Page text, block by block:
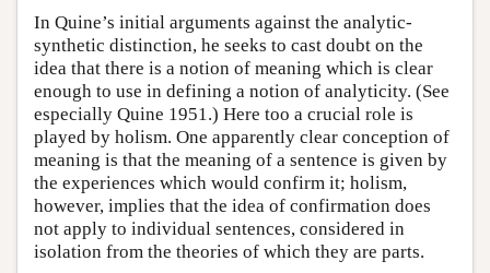
In Quine’s initial arguments against the analytic-
synthetic distinction, he seeks to cast doubt on the
idea that there is a notion of meaning which is clear
enough to use in defining a notion of analyticity. (See
especially Quine 1951.) Here too a crucial role is
played by holism. One apparently clear conception of
meaning is that the meaning of a sentence is given by
the experiences which would confirm it; holism,
however, implies that the idea of confirmation does
not apply to individual sentences, considered in
isolation from the theories of which they are parts.